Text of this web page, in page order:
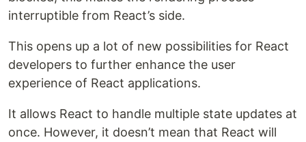
interruptible from React’s side.
This opens up a lot of new possibilities for React
developers to further enhance the user
experience of React applications.
It allows React to handle multiple state updates at
once. However, it doesn’t mean that React will